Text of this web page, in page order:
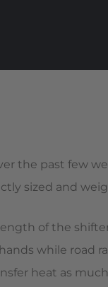
the past few
sized and
of the
while road
heat as